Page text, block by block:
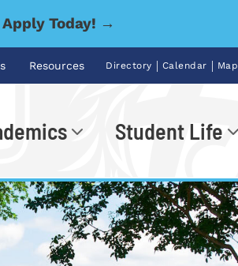
Today! →
Resources Directory | Calendar | Map
Student Life
Go